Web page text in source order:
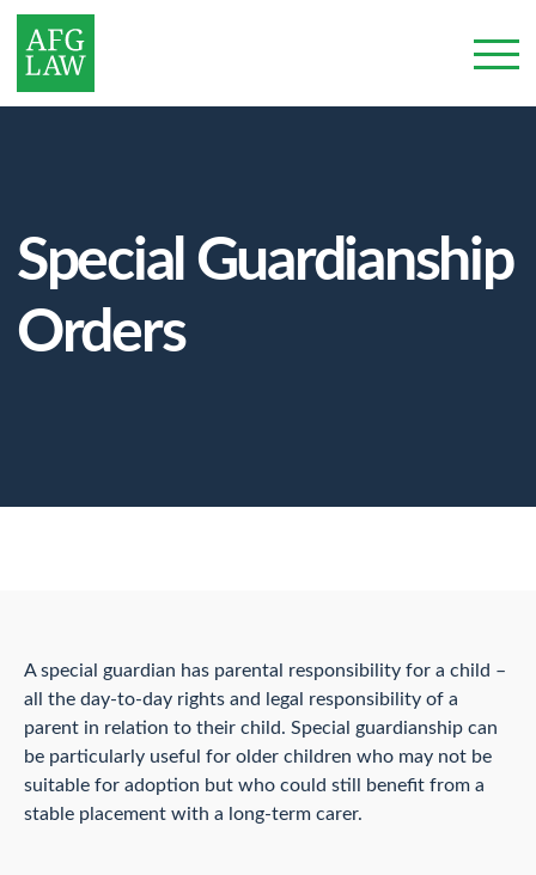
Special Guardianship
Orders
A special guardian has parental responsibility for a child –
all the day-to-day rights and legal responsibility of a
parent in relation to their child. Special guardianship can
be particularly useful for older children who may not be
suitable for adoption but who could still benefit from a
stable placement with a long-term carer.